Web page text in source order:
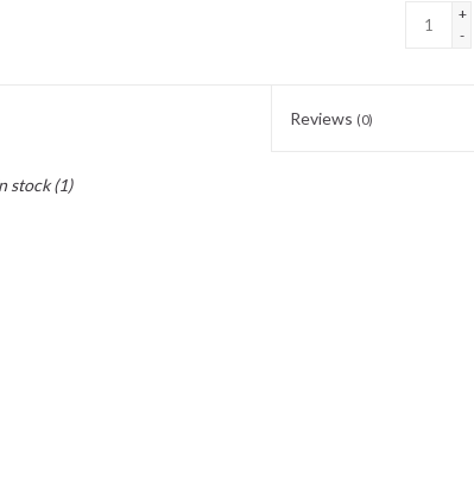
+
-
Reviews (0)
stock(1)